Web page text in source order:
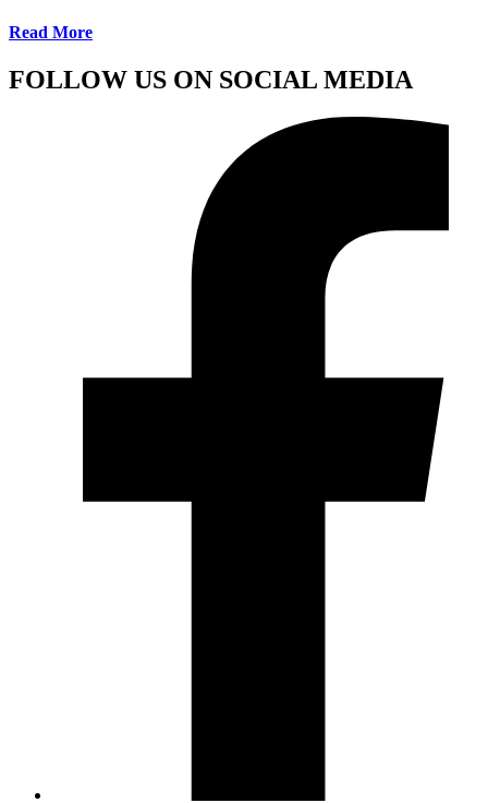
Read More
FOLLOW US ON SOCIAL MEDIA